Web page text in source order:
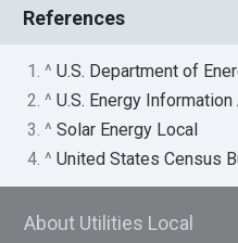
References
1. ^U.S. Department of
2. ^U.S. Energy
3. ^Solar Energy Local
4. ^United States Census
About Utilities Local